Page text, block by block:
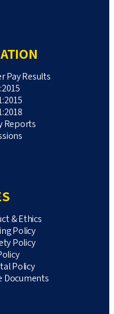
Pay Results
Reports
& Ethics
Policy
Policy
Policy
Documents